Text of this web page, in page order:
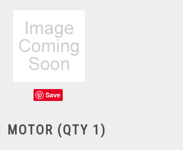
Save
(QTY 1)